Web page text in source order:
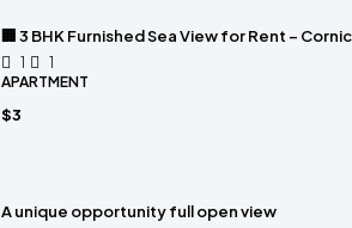
🏢 3 BHK Furnished Sea View for Rent –
1
1
APARTMENT
$3
A unique opportunity full open view